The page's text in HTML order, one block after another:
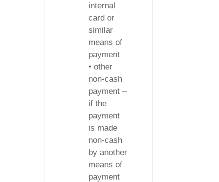
internal
card or
similar
means of
payment
• other
non-cash
payment –
if the
payment
is made
non-cash
by another
means of
payment